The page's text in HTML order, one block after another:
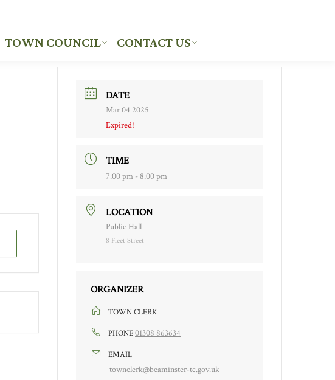
TOWN COUNCIL CONTACT US
DATE
Mar 04 2025
Expired!
TIME
7:00 pm - 8:00 pm
LOCATION
Public Hall
8 Fleet Street
ORGANIZER
TOWN CLERK
PHONE01308 863634
EMAIL
townclerk@beaminster-tc.gov.uk
TOWN COUNCIL CONTACT US